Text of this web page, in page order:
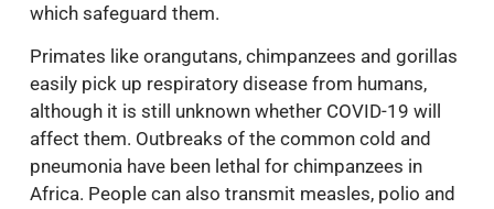
which safeguard them.
Primates like orangutans, chimpanzees and gorillas
easily pick up respiratory disease from humans,
although it is still unknown whether COVID-19 will
affect them. Outbreaks of the common cold and
pneumonia have been lethal for chimpanzees in
Africa. People can also transmit measles, polio and